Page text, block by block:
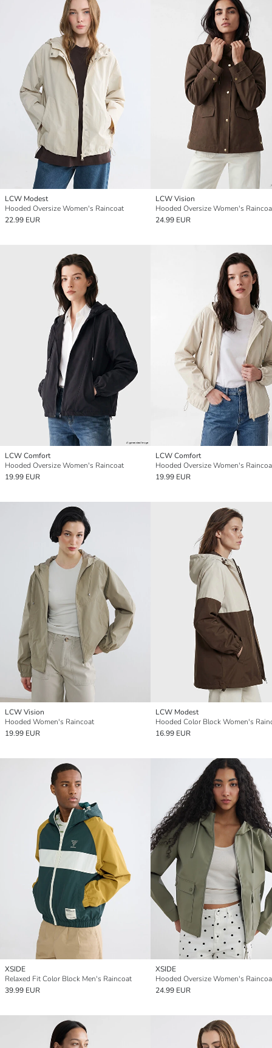
LCW Modest
Hooded Oversize Women's Raincoat
22.99 EUR
LCW Vision
Hooded Oversize Women's
24.99 EUR
LCW Comfort
Hooded Oversize Women's Raincoat
19.99 EUR
LCW Comfort
Hooded Oversize Women's
19.99 EUR
LCW Vision
Hooded Women's Raincoat
19.99 EUR
LCW Modest
Hooded Color Block Women's
16.99 EUR
XSIDE
Relaxed Fit Color Block Men's Raincoat
39.99 EUR
XSIDE
Hooded Oversize Women's
24.99 EUR